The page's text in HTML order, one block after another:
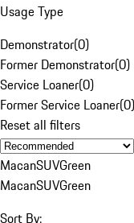
Usage Type
Demonstrator(0)
Former Demonstrator(0)
Service Loaner(0)
Former Service Loaner(0)
Reset all filters
MacanSUVGreen
MacanSUVGreen
Sort By: